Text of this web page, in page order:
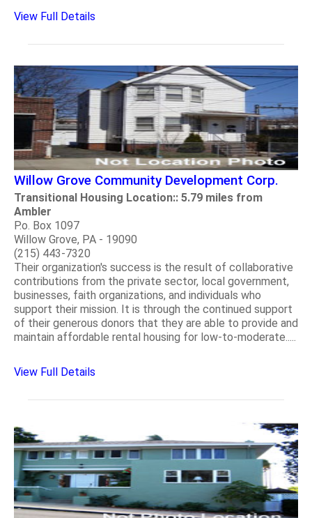
View Full Details
Willow Grove Community Development Corp.
Transitional Housing Location:: 5.79 miles from
Ambler
P.o. Box 1097
Willow Grove, PA - 19090
(215) 443-7320
Their organization's success is the result of collaborative
contributions from the private sector, local government,
businesses, faith organizations, and individuals who
support their mission. It is through the continued support
of their generous donors that they are able to provide and
maintain affordable rental housing for low-to-moderate.....
View Full Details